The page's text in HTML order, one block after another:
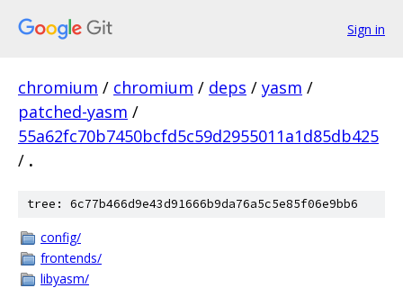
Sign in
chromium / chromium / deps / yasm /
patched-yasm /
55a62fc70b7450bcfd5c59d2955011a1d85db425
/ .
tree: 6c77b466d9e43d91666b9da76a5c5e85f06e9bb6
config/
frontends/
libyasm/